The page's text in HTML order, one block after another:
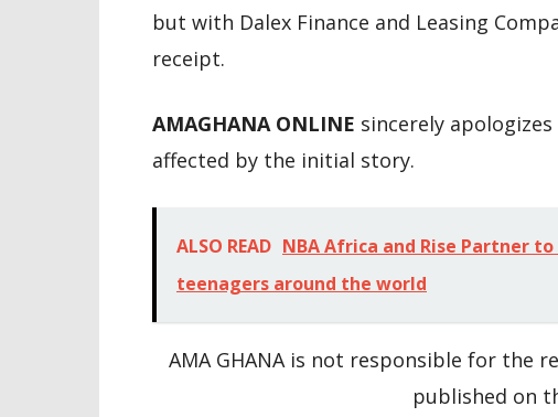
but with Dalex Finance and Leasing
receipt.
AMAGHANA ONLINE sincerely
affected by the initial story.
ALSO READ NBA Africa and Rise Partner
teenagers around the world
AMA GHANA is not responsible for
published on